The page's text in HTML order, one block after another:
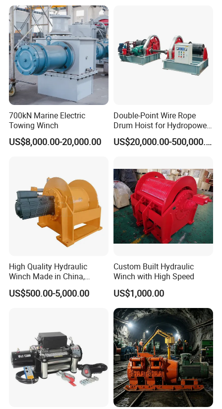
700kN Marine Electric
Towing Winch
US$8,000.00-20,000.00
Double-Point Wire Rope
Drum Hoist for Hydropower
Gates.
US$20,000.00-500,000.00
High Quality Hydraulic
Winch Made in China,
Strong Structure, for Mining,
Forestry, Engineering
US$500.00-5,000.00
Custom Built Hydraulic
Winch with High Speed
US$1,000.00